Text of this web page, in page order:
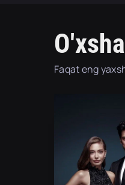
Faqat eng